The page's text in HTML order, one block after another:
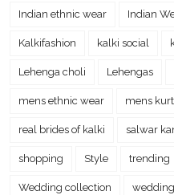
Indian ethnic wear Indian
Kalkifashion kalki social
Lehenga choli Lehengas
mens ethnic wear mens
real brides of kalki salwar
shopping Style trending
Wedding collection